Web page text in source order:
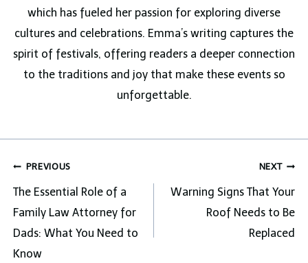
which has fueled her passion for exploring diverse
cultures and celebrations. Emma’s writing captures the
spirit of festivals, offering readers a deeper connection
to the traditions and joy that make these events so
unforgettable.
Post
navigation
PREVIOUS
The Essential Role of a
Family Law Attorney for
Dads: What You Need to
Know
NEXT
Warning Signs That Your
Roof Needs to Be
Replaced